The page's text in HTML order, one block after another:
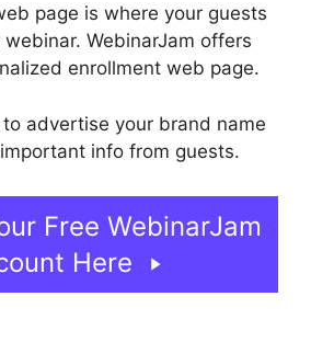
page is where your guests
WebinarJam offers
enrollment web page.
advertise your brand name
info from guests.
Free WebinarJam
Here